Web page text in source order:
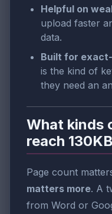
Helpful on
upload faster
data.
Built for
is the kind of
they need an
What kinds
reach
Page count
matters more. A
from Word or